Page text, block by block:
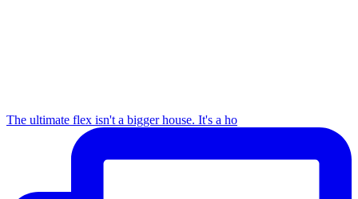
The ultimate flex isn't a bigger house. It's a ho